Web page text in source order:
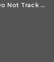
in Any iOS App